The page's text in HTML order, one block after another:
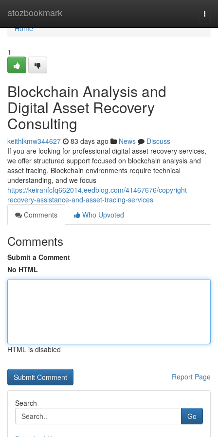
atozbookmark
Home
Home
1
Blockchain Analysis and
Digital Asset Recovery
Consulting
keithlkmw344627 83 days ago News
Discuss
If you are looking for professional digital asset recovery services,
we offer structured support focused on blockchain analysis and
asset tracing. Blockchain environments require technical
understanding, and we focus
https://keiranfcfq662014.eedblog.com/41467676/copyright-
recovery-assistance-and-asset-tracing-services
Comments
Who Upvoted
Comments
Submit a Comment
No HTML
HTML is disabled
Report Page
Search
Go